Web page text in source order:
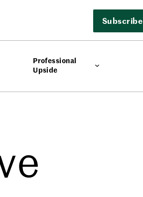
Subscribe
Professional
Upside